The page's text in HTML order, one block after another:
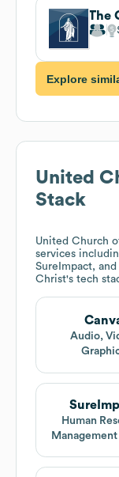
Explore
United
Stack
United Church
services
SureImpact,
Christ's tech
Audio,
Human